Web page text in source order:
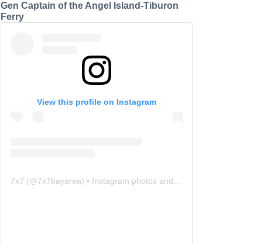
Gen Captain of the Angel Island-Tiburon
Ferry
View this profile on Instagram
7x7 (@7x7bayarea) • Instagram photos and videos